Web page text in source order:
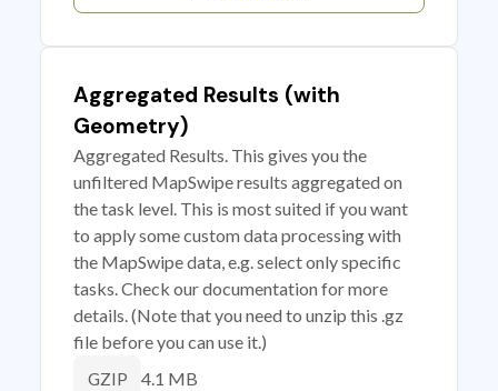
Aggregated Results (with
Geometry)
Aggregated Results. This gives you the
unfiltered MapSwipe results aggregated on
the task level. This is most suited if you want
to apply some custom data processing with
the MapSwipe data, e.g. select only specific
tasks. Check our documentation for more
details. (Note that you need to unzip this .gz
file before you can use it.)
GZIP 4.1 MB